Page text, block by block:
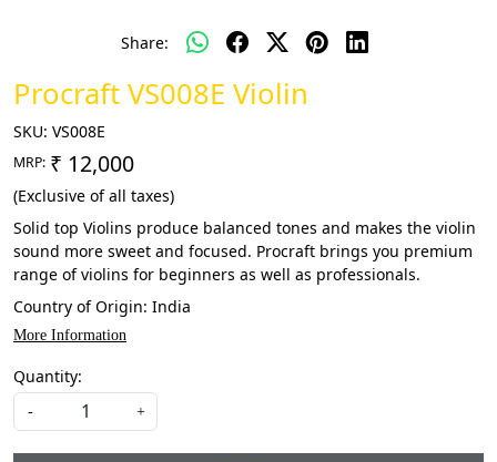
Share:
Procraft VS008E Violin
SKU: VS008E
MRP: ₹ 12,000
(Exclusive of all taxes)
Solid top Violins produce balanced tones and makes the violin
sound more sweet and focused. Procraft brings you premium
range of violins for beginners as well as professionals.
Country of Origin: India
More Information
Quantity:
- +